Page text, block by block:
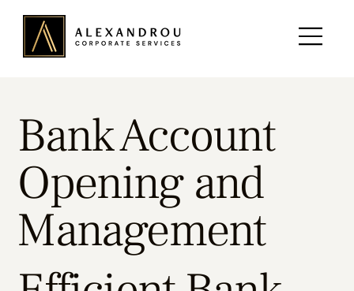
Bank Account
Opening and
Management